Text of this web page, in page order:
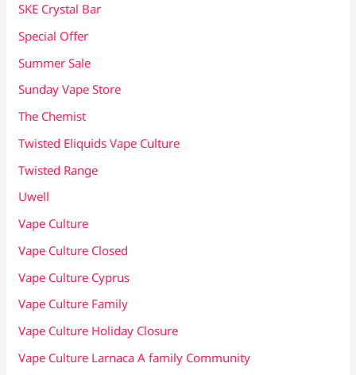
SKE Crystal Bar
Special Offer
Summer Sale
Sunday Vape Store
The Chemist
Twisted Eliquids Vape Culture
Twisted Range
Uwell
Vape Culture
Vape Culture Closed
Vape Culture Cyprus
Vape Culture Family
Vape Culture Holiday Closure
Vape Culture Larnaca A family Community